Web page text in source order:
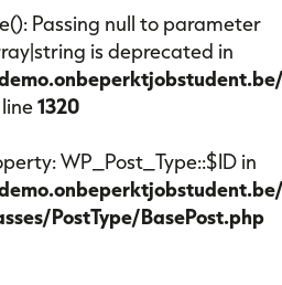
Passing null to parameter
is deprecated in
1320
WP_Post_Type::$ID in
PostType/BasePost.php